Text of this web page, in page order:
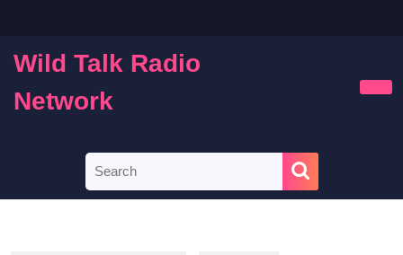
content
Wild Talk Radio
Network
for: